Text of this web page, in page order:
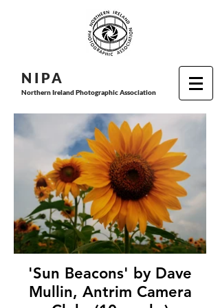
N I PA
Northern Ireland Photographic Association
'Sun Beacons' by Dave
Mullin, Antrim Camera